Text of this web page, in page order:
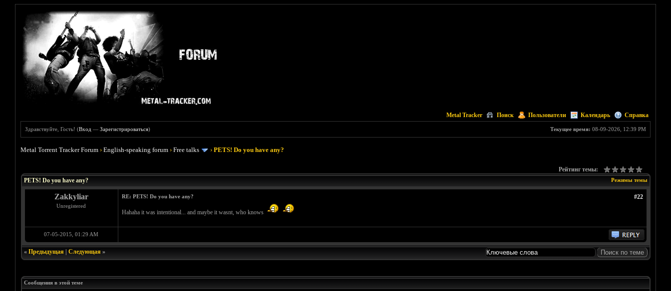
Metal Tracker Поиск Пользователи Календарь Справка
Текущее время: 08-09-2026, 12:39 PM
Здравствуйте, Гость! (Вход —Зарегистрироваться)
Metal Torrent Tracker Forum ›English-speaking forum ›Free talks ›PETS! Do you have any?
Рейтинг темы:
Режимы темы
PETS! Do you have any?
Zakkyliar
Unregistered
#22
RE: PETS! Do you have any?
Hahaha it was intentional... and maybe it wasnt, who knows
07-05-2015, 01:29 AM
« Предыдущая| Следующая»
Сообщения в этой теме